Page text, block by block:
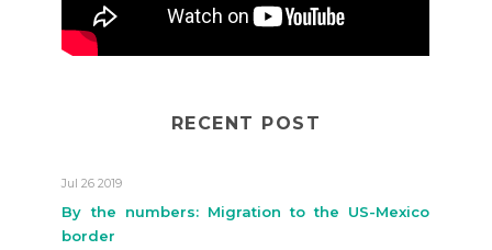
RECENT POST
Jul 26 2019
By the numbers: Migration to the US-Mexico
border